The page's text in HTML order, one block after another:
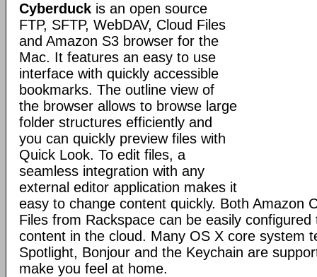
Cyberduck is an open source
FTP, SFTP, WebDAV, Cloud Files
and Amazon S3 browser for the
Mac. It features an easy to use
interface with quickly accessible
bookmarks. The outline view of
the browser allows to browse large
folder structures efficiently and
you can quickly preview files with
Quick Look. To edit files, a
seamless integration with any
external editor application makes it
easy to change content quickly. Both Amazon
Files from Rackspace can be easily
content in the cloud. Many OS X core system
Spotlight, Bonjour and the Keychain are
make you feel at home.